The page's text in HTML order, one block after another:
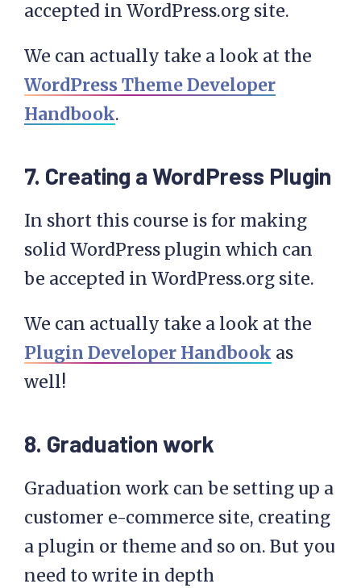
accepted in WordPress.org site.
We can actually take a look at the
WordPress Theme Developer
Handbook.
7. Creating a WordPress Plugin
In short this course is for making
solid WordPress plugin which can
be accepted in WordPress.org site.
We can actually take a look at the
Plugin Developer Handbook as
well!
8. Graduation work
Graduation work can be setting up a
customer e-commerce site, creating
a plugin or theme and so on. But you
need to write in depth